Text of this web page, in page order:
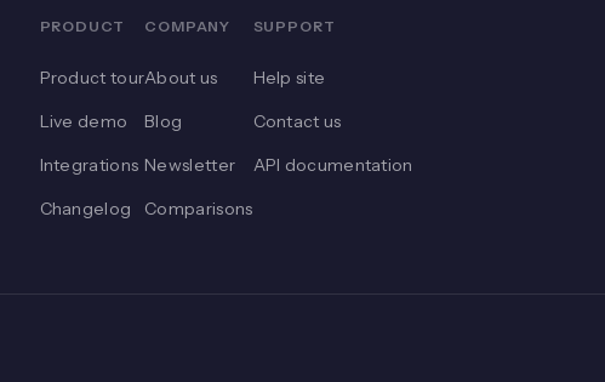
PRODUCT
Product tour
Live demo
Integrations
Changelog
COMPANY
About us
Blog
Newsletter
Comparisons
SUPPORT
Help site
Contact us
API documentation